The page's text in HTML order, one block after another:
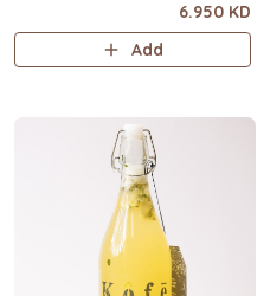
6.950 KD
Add